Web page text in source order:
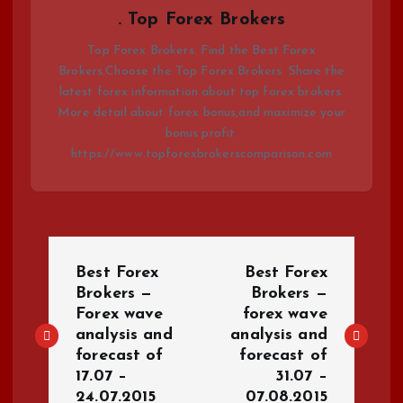
. Top Forex Brokers
Top Forex Brokers. Find the Best Forex
Brokers.Choose the Top Forex Brokers. Share the
latest forex information about top forex brokers.
More detail about forex bonus,and maximize your
bonus profit.
https://www.topforexbrokerscomparison.com
s
Best Forex
Brokers —
Forex wave
analysis and
forecast of
17.07 –
24.07.2015
Best Forex
Brokers —
forex wave
analysis and
forecast of
31.07 –
07.08.2015